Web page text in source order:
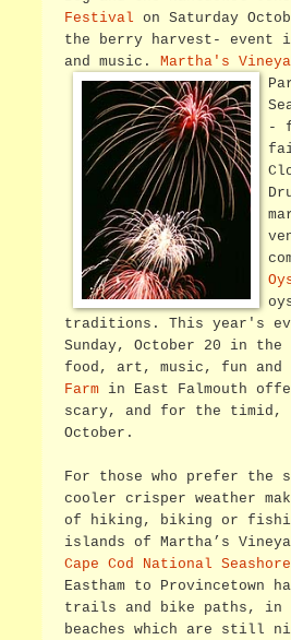
Festival on Saturday
the berry harvest- event
and music. Martha's
-
traditions. This year's
Sunday, October 20 in
food, art, music, fun
Farm in East Falmouth
scary, and for the timid,
October.
For those who prefer the
cooler crisper weather
of hiking, biking or
islands of Martha’s
Cape Cod National Seashore
Eastham to Provincetown
trails and bike paths, in
beaches which are still